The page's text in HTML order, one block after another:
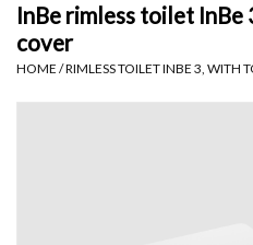
Hand basin sets
InBe rimless toilet
cover
HOME /RIMLESS TOILET INBE 3, WITH